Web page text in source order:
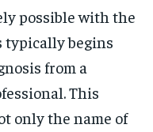
possible with the
typically begins
from a
This
only the name of